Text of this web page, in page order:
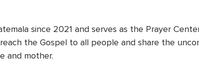
since 2021 and serves as the Prayer
the Gospel to all people and share the
and mother.